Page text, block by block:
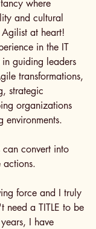
where
and cultural
at heart!
in the IT
guiding leaders
transformations,
strategic
organizations
environments.
can convert into
actions.
force and I truly
need a TITLE to be
I have